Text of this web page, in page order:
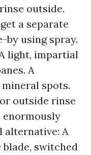
outside.
a separate
by using spray.
light, impartial
A
spots.
outside rinse
enormously
alternative: A
blade, switched